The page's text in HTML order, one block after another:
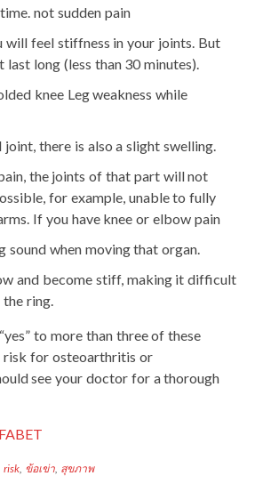
not sudden pain
will feel stiffness in your joints. But
long (less than 30 minutes).
knee Leg weakness while
there is also a slight swelling.
the joints of that part will not
for example, unable to fully
If you have knee or elbow pain
sound when moving that organ.
and become stiff, making it difficult
ring.
to more than three of these
risk for osteoarthritis or
see your doctor for a thorough
,risk ข้อเข่า สุขภาพ